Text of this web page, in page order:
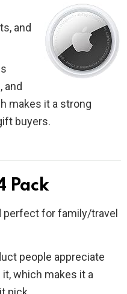
and
and
makes it a strong
buyers.
Pack
perfect for family/travel
people appreciate
which makes it a